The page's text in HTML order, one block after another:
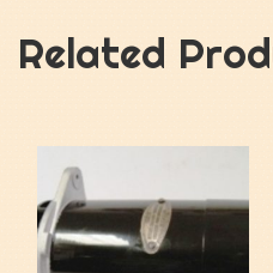
Related